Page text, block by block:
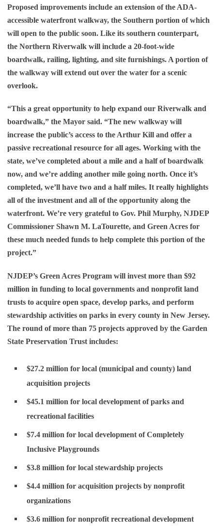
Proposed improvements include an extension of the ADA-
accessible waterfront walkway, the Southern portion of which
will open to the public soon. Like its southern counterpart,
the Northern Riverwalk will include a 20-foot-wide
boardwalk, railing, lighting, and site furnishings. A portion of
the walkway will extend out over the water for a scenic
overlook.
“This a great opportunity to help expand our Riverwalk and
boardwalk,” the Mayor said. “The new walkway will
increase the public’s access to the Arthur Kill and offer a
passive recreational resource for all ages. Working with the
state, we’ve completed about a mile and a half of boardwalk
now, and we’re adding another mile going north. Once it’s
completed, we’ll have two and a half miles. It really highlights
all of the investment and all of the opportunity along the
waterfront. We’re very grateful to Gov. Phil Murphy, NJDEP
Commissioner Shawn M. LaTourette, and Green Acres for
these much needed funds to help complete this portion of the
project.”
NJDEP’s Green Acres Program will invest more than $92
million in funding to local governments and nonprofit land
trusts to acquire open space, develop parks, and perform
stewardship activities on parks in every county in New Jersey.
The round of more than 75 projects approved by the Garden
State Preservation Trust includes:
$27.2 million for local (municipal and county) land
acquisition projects
$45.1 million for local development of parks and
recreational facilities
$7.4 million for local development of Completely
Inclusive Playgrounds
$3.8 million for local stewardship projects
$4.4 million for acquisition projects by nonprofit
organizations
$3.6 million for nonprofit recreational development